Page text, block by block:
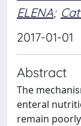
ELENA;
2017-01-01
Abstract
The
enteral
remain